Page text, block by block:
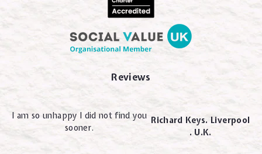
Reviews
I am so unhappy I did not find you
sooner.
Richard Keys. Liverpool
. U.K.